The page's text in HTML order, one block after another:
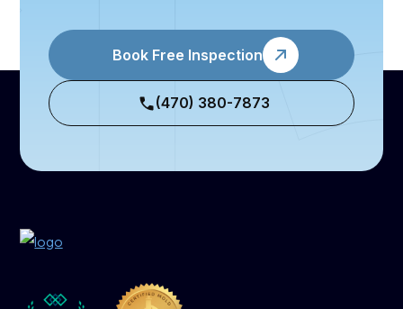
Book Free Inspection
(470) 380-7873